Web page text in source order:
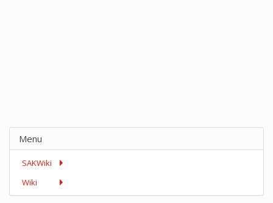
Menu
SAKWiki
Wiki